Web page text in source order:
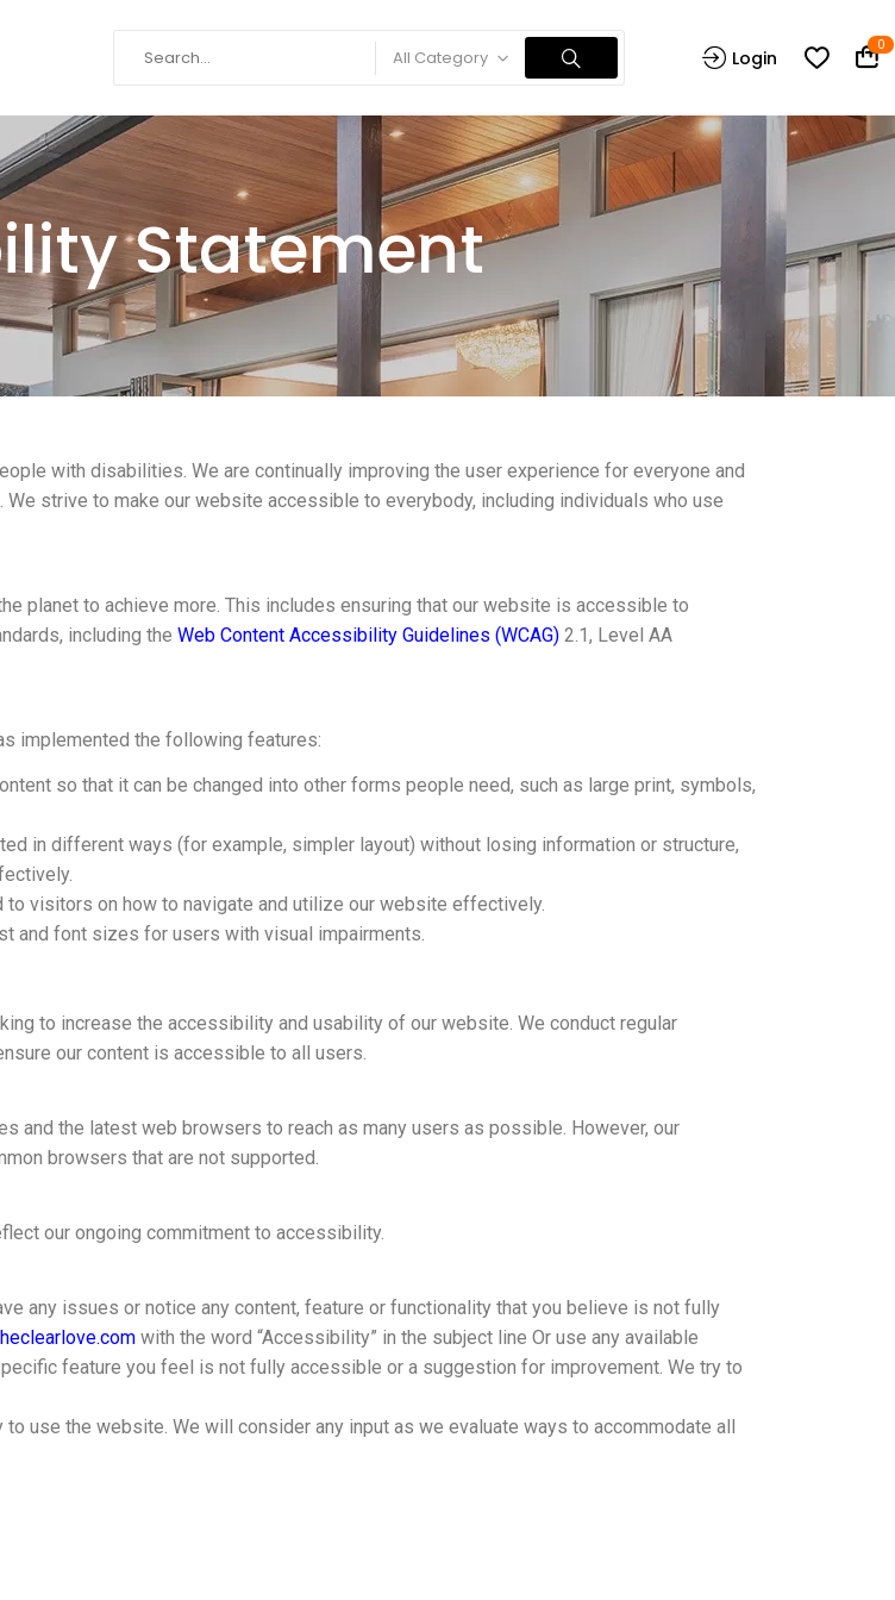
All Category Login
0
Statement
with disabilities. We are continually improving the user experience for everyone and
strive to make our website accessible to everybody, including individuals who use
planet to achieve more. This includes ensuring that our website is accessible to
including the Web Content Accessibility Guidelines (WCAG) 2.1, Level AA
implemented the following features:
so that it can be changed into other forms people need, such as large print, symbols,
in different ways (for example, simpler layout) without losing information or structure,
visitors on how to navigate and utilize our website effectively.
and font sizes for users with visual impairments.
to increase the accessibility and usability of our website. We conduct regular
our content is accessible to all users.
the latest web browsers to reach as many users as possible. However, our
browsers that are not supported.
our ongoing commitment to accessibility.
any issues or notice any content, feature or functionality that you believe is not fully
with the word “Accessibility” in the subject line Or use any available
feature you feel is not fully accessible or a suggestion for improvement. We try to
use the website. We will consider any input as we evaluate ways to accommodate all